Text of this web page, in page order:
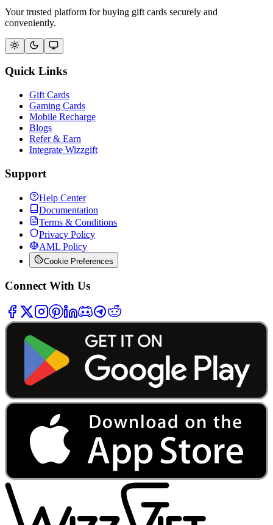
Your trusted platform for buying gift cards securely and
conveniently.
Quick Links
Gift Cards
Gaming Cards
Mobile Recharge
Blogs
Refer & Earn
Integrate Wizzgift
Support
Help Center
Documentation
Terms & Conditions
Privacy Policy
AML Policy
Cookie Preferences
Connect With Us